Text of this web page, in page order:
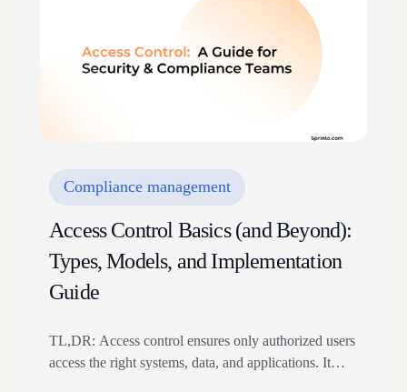
Compliance management
Access Control Basics (and Beyond):
Types, Models, and Implementation
Guide
TL,DR: Access control ensures only authorized users
access the right systems, data, and applications. It